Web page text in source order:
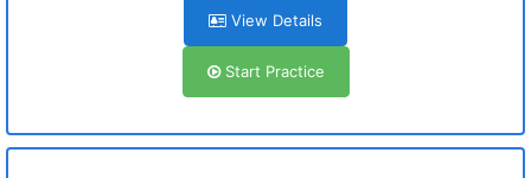
View Details
Start Practice